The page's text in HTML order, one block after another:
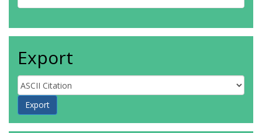
Export